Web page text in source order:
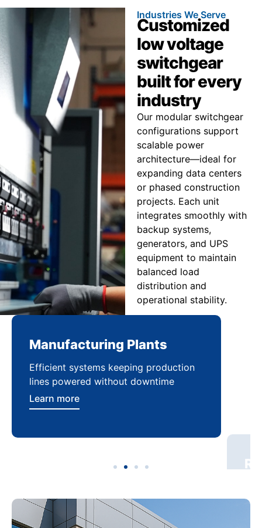
Industries We Serve
Customized
low voltage
switchgear
built for every
industry
Our modular switchgear
configurations support
scalable power
architecture—ideal for
expanding data centers
or phased construction
projects. Each unit
integrates smoothly with
backup systems,
generators, and UPS
equipment to maintain
balanced load
distribution and
operational stability.
Manufacturing Plants
Efficient systems keeping production
lines powered without downtime
Learn more